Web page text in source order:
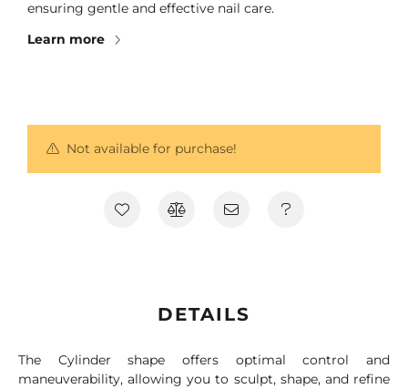
ensuring gentle and effective nail care.
Learn more
Not available for purchase!
DETAILS
The Cylinder shape offers optimal control and
maneuverability, allowing you to sculpt, shape, and refine